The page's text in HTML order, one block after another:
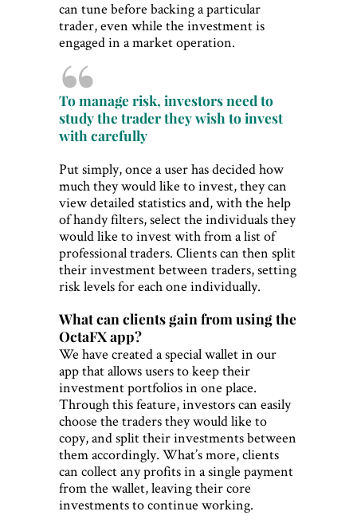
can tune before backing a particular
trader, even while the investment is
engaged in a market operation.
To manage risk, investors need to
study the trader they wish to invest
with carefully
Put simply, once a user has decided how
much they would like to invest, they can
view detailed statistics and, with the help
of handy filters, select the individuals they
would like to invest with from a list of
professional traders. Clients can then split
their investment between traders, setting
risk levels for each one individually.
What can clients gain from using the
OctaFX app?
We have created a special wallet in our
app that allows users to keep their
investment portfolios in one place.
Through this feature, investors can easily
choose the traders they would like to
copy, and split their investments between
them accordingly. What’s more, clients
can collect any profits in a single payment
from the wallet, leaving their core
investments to continue working.